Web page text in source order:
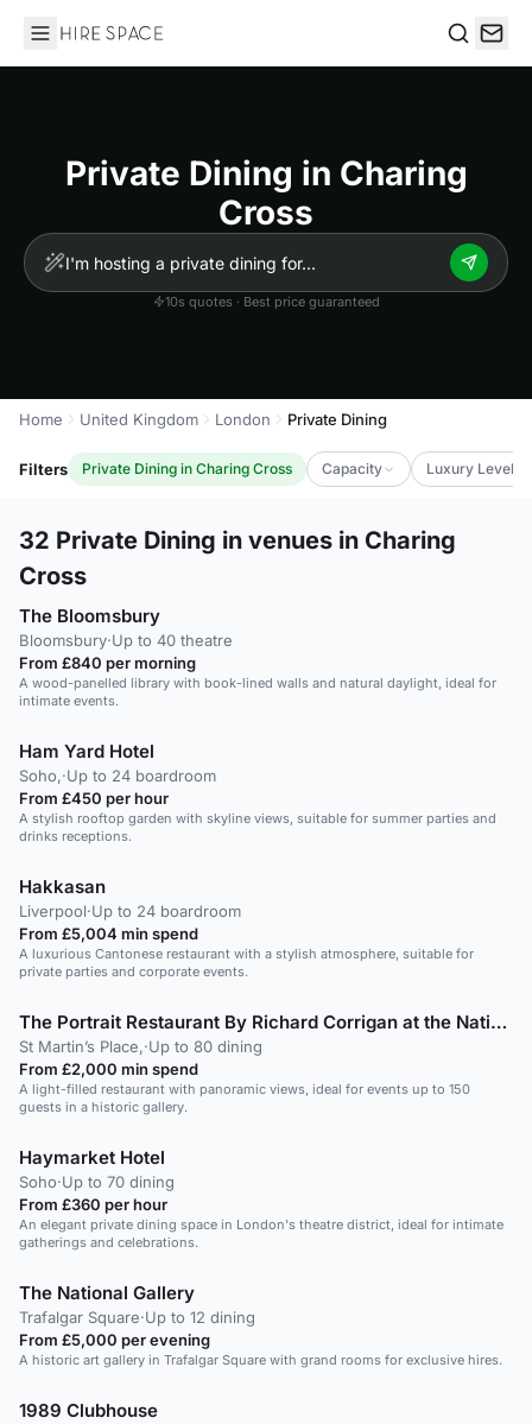
Hire Space
Private Dining in Charing
Cross
10s quotes · Best price guaranteed
Home United Kingdom London Private Dining
Filters Private Dining in Charing Cross Capacity Luxury Level
32 Private Dining in venues in Charing
Cross
The Bloomsbury
Bloomsbury·Up to 40 theatre
From £840 per morning
A wood-panelled library with book-lined walls and natural daylight, ideal for
intimate events.
Ham Yard Hotel
Soho,·Up to 24 boardroom
From £450 per hour
A stylish rooftop garden with skyline views, suitable for summer parties and
drinks receptions.
Hakkasan
Liverpool·Up to 24 boardroom
From £5,004 min spend
A luxurious Cantonese restaurant with a stylish atmosphere, suitable for
private parties and corporate events.
The Portrait Restaurant By Richard Corrigan at the National Portrait Gallery
St Martin’s Place,·Up to 80 dining
From £2,000 min spend
A light-filled restaurant with panoramic views, ideal for events up to 150
guests in a historic gallery.
Haymarket Hotel
Soho·Up to 70 dining
From £360 per hour
An elegant private dining space in London's theatre district, ideal for intimate
gatherings and celebrations.
The National Gallery
Trafalgar Square·Up to 12 dining
From £5,000 per evening
A historic art gallery in Trafalgar Square with grand rooms for exclusive hires.
1989 Clubhouse